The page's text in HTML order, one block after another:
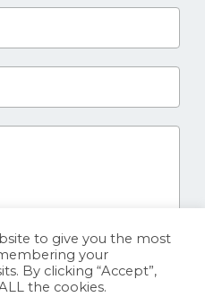
to give you the most
your
By clicking “Accept”,
the cookies.